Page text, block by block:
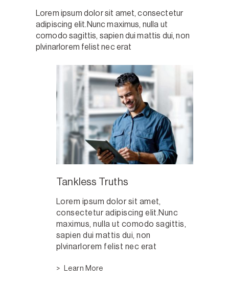
Lorem ipsum dolor sit amet, consectetur
adipiscing elit.Nunc maximus, nulla ut
comodo sagittis, sapien dui mattis dui, non
plvinarlorem felist nec erat
Tankless Truths
Lorem ipsum dolor sit amet,
consectetur adipiscing elit.Nunc
maximus, nulla ut comodo sagittis,
sapien dui mattis dui, non
plvinarlorem felist nec erat
Learn More